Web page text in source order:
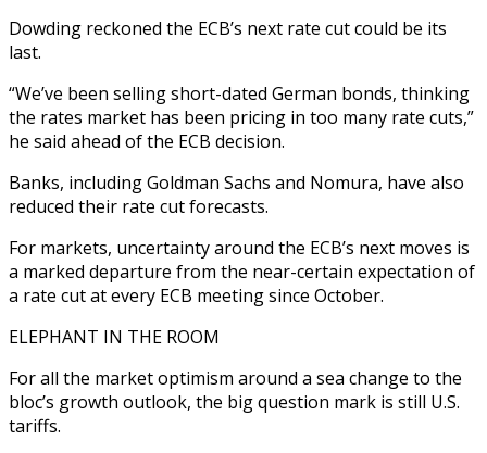
Dowding reckoned the ECB’s next rate cut could be its
last.
“We’ve been selling short-dated German bonds, thinking
the rates market has been pricing in too many rate cuts,”
he said ahead of the ECB decision.
Banks, including Goldman Sachs and Nomura, have also
reduced their rate cut forecasts.
For markets, uncertainty around the ECB’s next moves is
a marked departure from the near-certain expectation of
a rate cut at every ECB meeting since October.
ELEPHANT IN THE ROOM
For all the market optimism around a sea change to the
bloc’s growth outlook, the big question mark is still U.S.
tariffs.